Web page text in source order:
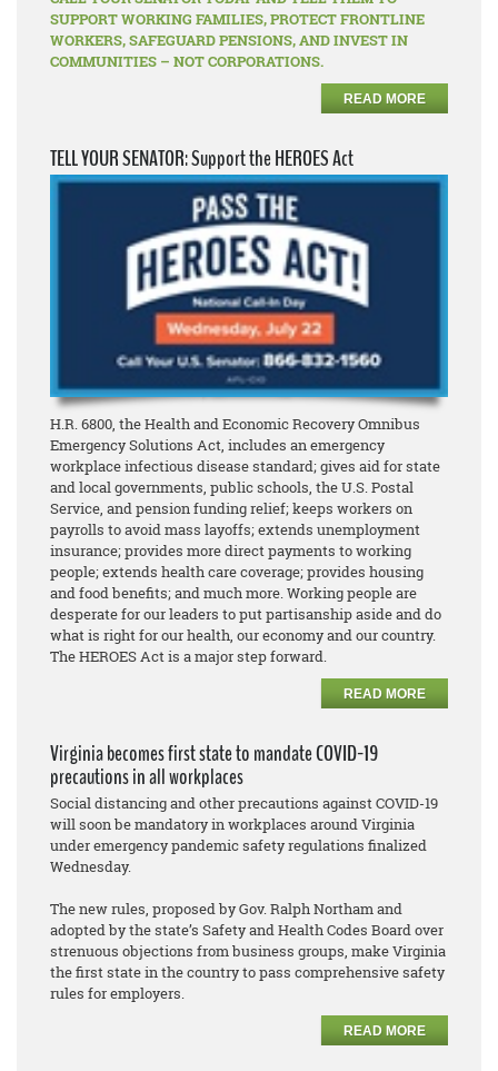
SUPPORT WORKING FAMILIES, PROTECT FRONTLINE
WORKERS, SAFEGUARD PENSIONS, AND INVEST IN
COMMUNITIES – NOT CORPORATIONS.
READ MORE
TELL YOUR SENATOR: Support the HEROES Act
H.R. 6800, the Health and Economic Recovery Omnibus
Emergency Solutions Act, includes an emergency
workplace infectious disease standard; gives aid for state
and local governments, public schools, the U.S. Postal
Service, and pension funding relief; keeps workers on
payrolls to avoid mass layoffs; extends unemployment
insurance; provides more direct payments to working
people; extends health care coverage; provides housing
and food benefits; and much more. Working people are
desperate for our leaders to put partisanship aside and do
what is right for our health, our economy and our country.
The HEROES Act is a major step forward.
READ MORE
Virginia becomes first state to mandate COVID-19
precautions in all workplaces
Social distancing and other precautions against COVID-19
will soon be mandatory in workplaces around Virginia
under emergency pandemic safety regulations finalized
Wednesday.
The new rules, proposed by Gov. Ralph Northam and
adopted by the state’s Safety and Health Codes Board over
strenuous objections from business groups, make Virginia
the first state in the country to pass comprehensive safety
rules for employers.
READ MORE